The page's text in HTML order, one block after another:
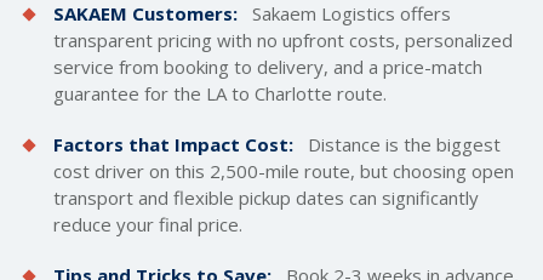
SAKAEM Customers: Sakaem Logistics offers
transparent pricing with no upfront costs, personalized
service from booking to delivery, and a price-match
guarantee for the LA to Charlotte route.
Factors that Impact Cost:
Distance is the biggest
cost driver on this 2,500-mile route, but choosing open
transport and flexible pickup dates can significantly
reduce your final price.
Tips and Tricks to Save:
Book 2-3 weeks in advance,